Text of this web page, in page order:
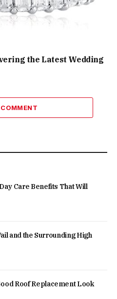
the Latest Wedding
Care Benefits That Will
and the Surrounding High
Roof Replacement Look